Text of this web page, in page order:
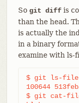
So git diffis
than the head.
is actually the
in a binary
examine with ls-
$ git ls-
100644
$ git cat-